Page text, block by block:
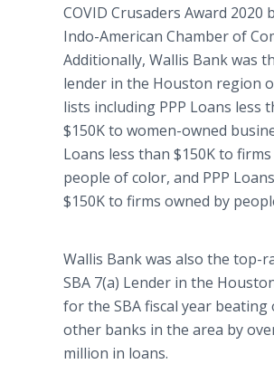
COVID Crusaders Award 2020
Indo-American Chamber of
Additionally, Wallis Bank was
lender in the Houston region
lists including PPP Loans less
$150K to women-owned
Loans less than $150K to
people of color, and PPP
$150K to firms owned by
Wallis Bank was also the top-
SBA 7(a) Lender in the
for the SBA fiscal year beating
other banks in the area by
million in loans.